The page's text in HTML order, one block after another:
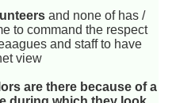
and none of has /
to command the respect
and staff to have
view
are there because of a